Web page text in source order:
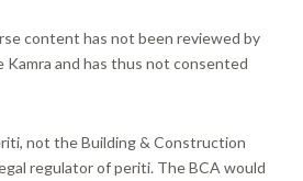
content has not been reviewed by
and has thus not consented
not the Building & Construction
regulator of periti. The BCA would